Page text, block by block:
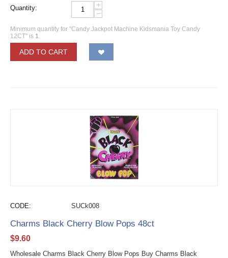
Quantity:
+
−
Minimum quantity for "Candy Jackpot Machine Kidsmania Toy Candy
12CT" is 1.
ADD TO CART
CODE: SUCk008
Charms Black Cherry Blow Pops 48ct
$9.60
Wholesale Charms Black Cherry Blow Pops Buy Charms Black